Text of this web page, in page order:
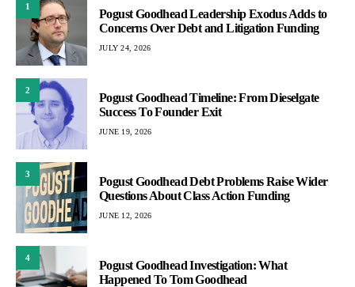
1
Pogust Goodhead Leadership Exodus Adds to
Concerns Over Debt and Litigation Funding
JULY 24, 2026
2
Pogust Goodhead Timeline: From Dieselgate
Success To Founder Exit
JUNE 19, 2026
3
Pogust Goodhead Debt Problems Raise Wider
Questions About Class Action Funding
JUNE 12, 2026
4
Pogust Goodhead Investigation: What
Happened To Tom Goodhead